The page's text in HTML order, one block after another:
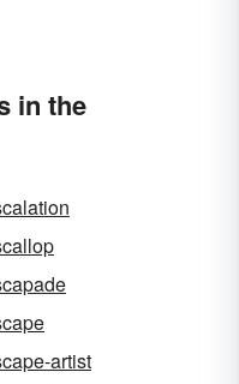
in the
artist